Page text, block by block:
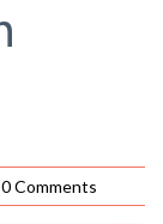
0 Comments